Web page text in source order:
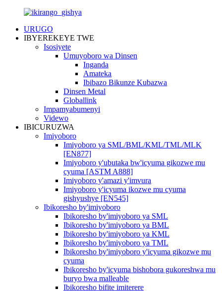
URUGO
IBYEREKEYE TWE
Isosiyete
Umuyoboro wa Dinsen
Inganda
Amateka
Ibibazo Bikunze Kubazwa
Dinsen Metal
Globallink
Impamyabumenyi
Videwo
IBICURUZWA
Imiyoboro
Imiyoboro ya SML/BML/KML/TML/MLK
[EN877]
Imiyoboro y'ubutaka bw'icyuma gikozwe mu
cyuma [ASTM A888]
Imiyoboro y'amazi y'imvura
Imiyoboro y'icyuma ikozwe mu cyuma
gishyushye [EN545]
Ibikoresho by'imiyoboro
Ibikoresho by'imiyoboro ya SML
Ibikoresho by'imiyoboro ya BML
Ibikoresho by'imiyoboro ya KML
Ibikoresho by'imiyoboro ya TML
Ibikoresho by'imiyoboro y'icyuma gikozwe mu
cyuma
Ibikoresho by'icyuma bishobora gukoreshwa mu
buryo bwa malleable
Ibikoresho bifite imiterere